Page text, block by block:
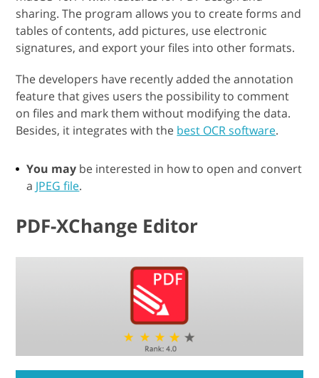
sharing. The program allows you to create forms and
tables of contents, add pictures, use electronic
signatures, and export your files into other formats.
The developers have recently added the annotation
feature that gives users the possibility to comment
on files and mark them without modifying the data.
Besides, it integrates with the best OCR software.
You may be interested in how to open and convert
a JPEG file.
PDF-XChange Editor